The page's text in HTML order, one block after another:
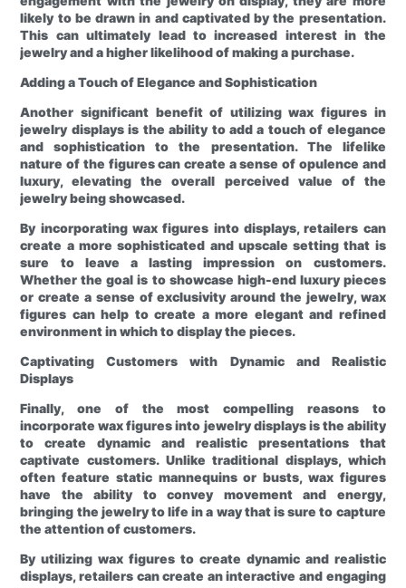
likely to be drawn in and captivated by the presentation.
This can ultimately lead to increased interest in the
jewelry and a higher likelihood of making a purchase.
Adding a Touch of Elegance and Sophistication
Another significant benefit of utilizing wax figures in
jewelry displays is the ability to add a touch of elegance
and sophistication to the presentation. The lifelike
nature of the figures can create a sense of opulence and
luxury, elevating the overall perceived value of the
jewelry being showcased.
By incorporating wax figures into displays, retailers can
create a more sophisticated and upscale setting that is
sure to leave a lasting impression on customers.
Whether the goal is to showcase high-end luxury pieces
or create a sense of exclusivity around the jewelry, wax
figures can help to create a more elegant and refined
environment in which to display the pieces.
Captivating Customers with Dynamic and Realistic
Displays
Finally, one of the most compelling reasons to
incorporate wax figures into jewelry displays is the ability
to create dynamic and realistic presentations that
captivate customers. Unlike traditional displays, which
often feature static mannequins or busts, wax figures
have the ability to convey movement and energy,
bringing the jewelry to life in a way that is sure to capture
the attention of customers.
By utilizing wax figures to create dynamic and realistic
displays, retailers can create an interactive and engaging